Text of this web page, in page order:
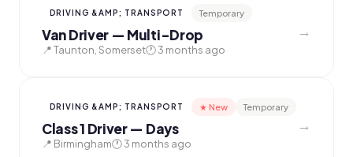
DRIVING &AMP; TRANSPORT Temporary
Van Driver — Multi-Drop
📍 Taunton, Somerset🕐 3 months ago
→
DRIVING &AMP; TRANSPORT ★ New Temporary
Class 1 Driver — Days
📍 Birmingham🕐 3 months ago
→